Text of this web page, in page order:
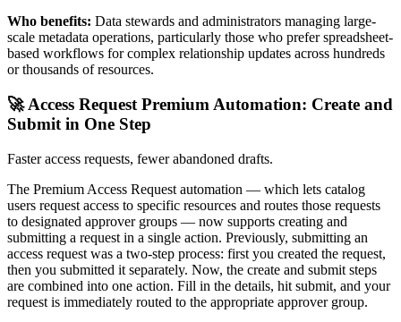
Who benefits: Data stewards and administrators managing large-
scale metadata operations, particularly those who prefer spreadsheet-
based workflows for complex relationship updates across hundreds
or thousands of resources.
🚀 Access Request Premium Automation: Create and
Submit in One Step
Faster access requests, fewer abandoned drafts.
The Premium Access Request automation — which lets catalog
users request access to specific resources and routes those requests
to designated approver groups — now supports creating and
submitting a request in a single action. Previously, submitting an
access request was a two-step process: first you created the request,
then you submitted it separately. Now, the create and submit steps
are combined into one action. Fill in the details, hit submit, and your
request is immediately routed to the appropriate approver group.